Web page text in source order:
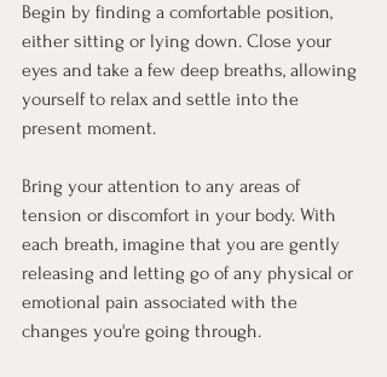
Begin by finding a comfortable position,
either sitting or lying down. Close your
eyes and take a few deep breaths, allowing
yourself to relax and settle into the
present moment.
Bring your attention to any areas of
tension or discomfort in your body. With
each breath, imagine that you are gently
releasing and letting go of any physical or
emotional pain associated with the
changes you're going through.